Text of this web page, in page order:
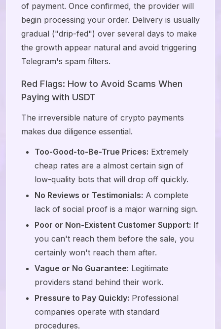
of payment. Once confirmed, the provider will
begin processing your order. Delivery is usually
gradual ("drip-fed") over several days to make
the growth appear natural and avoid triggering
Telegram's spam filters.
Red Flags: How to Avoid Scams When
Paying with USDT
The irreversible nature of crypto payments
makes due diligence essential.
Too-Good-to-Be-True Prices: Extremely
cheap rates are a almost certain sign of
low-quality bots that will drop off quickly.
No Reviews or Testimonials: A complete
lack of social proof is a major warning sign.
Poor or Non-Existent Customer Support: If
you can't reach them before the sale, you
certainly won't reach them after.
Vague or No Guarantee: Legitimate
providers stand behind their work.
Pressure to Pay Quickly: Professional
companies operate with standard
procedures.